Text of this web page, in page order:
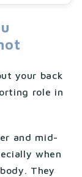
your back
role in
and mid-
when
They